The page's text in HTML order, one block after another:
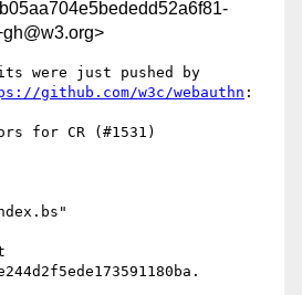
were just pushed by
github.com/w3c/webauthn :
for CR (#1531)